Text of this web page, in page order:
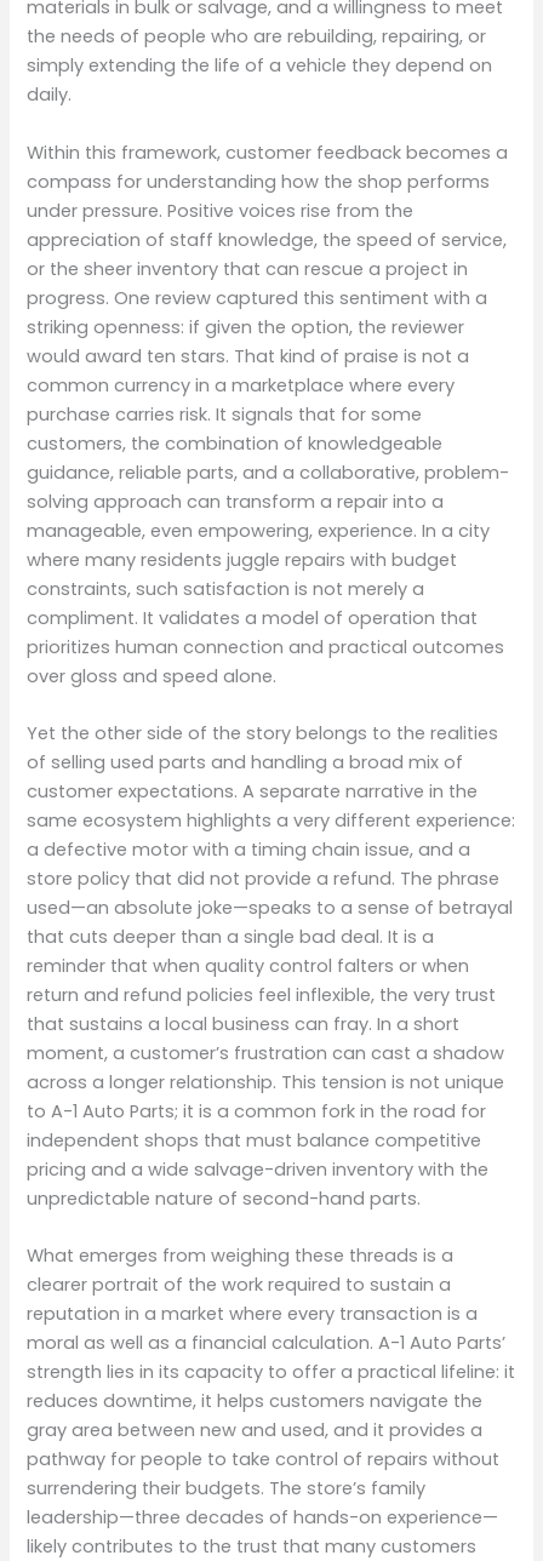
materials in bulk or salvage, and a willingness to meet
the needs of people who are rebuilding, repairing, or
simply extending the life of a vehicle they depend on
daily.
Within this framework, customer feedback becomes a
compass for understanding how the shop performs
under pressure. Positive voices rise from the
appreciation of staff knowledge, the speed of service,
or the sheer inventory that can rescue a project in
progress. One review captured this sentiment with a
striking openness: if given the option, the reviewer
would award ten stars. That kind of praise is not a
common currency in a marketplace where every
purchase carries risk. It signals that for some
customers, the combination of knowledgeable
guidance, reliable parts, and a collaborative, problem-
solving approach can transform a repair into a
manageable, even empowering, experience. In a city
where many residents juggle repairs with budget
constraints, such satisfaction is not merely a
compliment. It validates a model of operation that
prioritizes human connection and practical outcomes
over gloss and speed alone.
Yet the other side of the story belongs to the realities
of selling used parts and handling a broad mix of
customer expectations. A separate narrative in the
same ecosystem highlights a very different experience:
a defective motor with a timing chain issue, and a
store policy that did not provide a refund. The phrase
used—an absolute joke—speaks to a sense of betrayal
that cuts deeper than a single bad deal. It is a
reminder that when quality control falters or when
return and refund policies feel inflexible, the very trust
that sustains a local business can fray. In a short
moment, a customer’s frustration can cast a shadow
across a longer relationship. This tension is not unique
to A-1 Auto Parts; it is a common fork in the road for
independent shops that must balance competitive
pricing and a wide salvage-driven inventory with the
unpredictable nature of second-hand parts.
What emerges from weighing these threads is a
clearer portrait of the work required to sustain a
reputation in a market where every transaction is a
moral as well as a financial calculation. A-1 Auto Parts’
strength lies in its capacity to offer a practical lifeline: it
reduces downtime, it helps customers navigate the
gray area between new and used, and it provides a
pathway for people to take control of repairs without
surrendering their budgets. The store’s family
leadership—three decades of hands-on experience—
likely contributes to the trust that many customers